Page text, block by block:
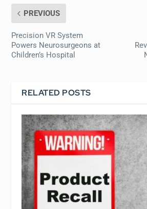
PREVIOUS
Precision VR System
Powers Neurosurgeons at
Children’s Hospital
RELATED POSTS